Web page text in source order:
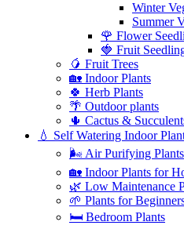
Winter
Summer
🌹 Flower
🍓 Fruit
🥭 Fruit Trees
🏡 Indoor Plants
🍀 Herb Plants
🌴 Outdoor plants
🌵 Cactus &
💧 Self Watering Indoor
🌬️ Air Purifying Plants
🏡 Indoor Plants for
🌿 Low Maintenance
🌱 Plants for
🛏️ Bedroom Plants